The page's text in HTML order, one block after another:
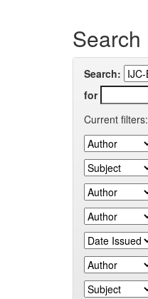
Search
Search:
for
Current filters: